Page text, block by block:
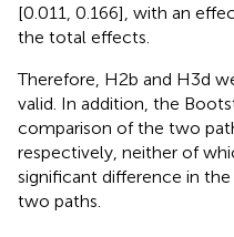
[0.011, 0.166], with an
the total effects.
Therefore, H2b and H3d
valid. In addition, the
comparison of the two
respectively, neither of
significant difference in
two paths.